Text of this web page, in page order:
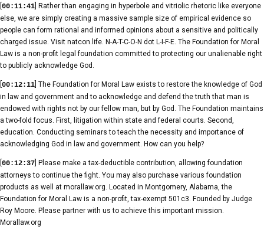
00:11:41 ] Rather than engaging in hyperbole and vitriolic rhetoric like everyone
else, we are simply creating a massive sample size of empirical evidence so
people can form rational and informed opinions about a sensitive and politically
charged issue. Visit natcon.life. N-A-T-C-O-N dot L-I-F-E. The Foundation for Moral
Law is a non-profit legal foundation committed to protecting our unalienable right
to publicly acknowledge God.
00:12:11 ] The Foundation for Moral Law exists to restore the knowledge of God
in law and government and to acknowledge and defend the truth that man is
endowed with rights not by our fellow man, but by God. The Foundation maintains
a two-fold focus. First, litigation within state and federal courts. Second,
education. Conducting seminars to teach the necessity and importance of
acknowledging God in law and government. How can you help?
00:12:37 ] Please make a tax-deductible contribution, allowing foundation
attorneys to continue the fight. You may also purchase various foundation
products as well at morallaw.org. Located in Montgomery, Alabama, the
Foundation for Moral Law is a non-profit, tax-exempt 501c3. Founded by Judge
Roy Moore. Please partner with us to achieve this important mission.
Morallaw.org